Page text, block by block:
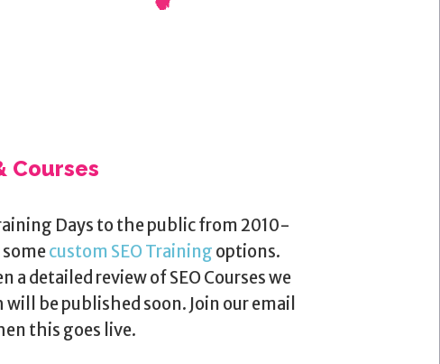
Courses
Days to the public from 2010-
custom SEO Training options.
a detailed review of SEO Courses we
be published soon. Join our email
this goes live.